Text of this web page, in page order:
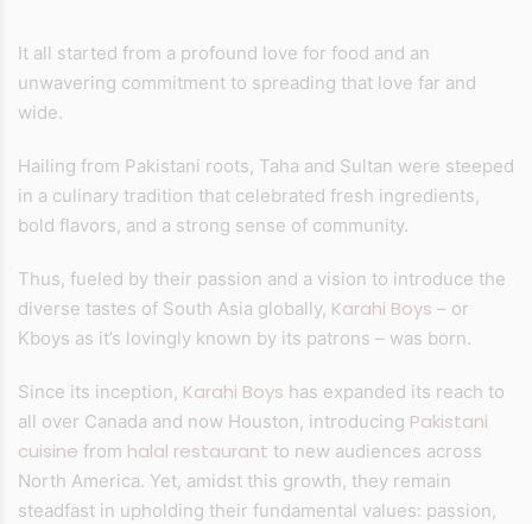
It all started from a profound love for food and an
unwavering commitment to spreading that love far and
wide.
Hailing from Pakistani roots, Taha and Sultan were steeped
in a culinary tradition that celebrated fresh ingredients,
bold flavors, and a strong sense of community.
Thus, fueled by their passion and a vision to introduce the
diverse tastes of South Asia globally, Karahi Boys – or
Kboys as it’s lovingly known by its patrons – was born.
Since its inception, Karahi Boys has expanded its reach to
all over Canada and now Houston, introducing Pakistani
cuisine from halal restaurant to new audiences across
North America. Yet, amidst this growth, they remain
steadfast in upholding their fundamental values: passion,